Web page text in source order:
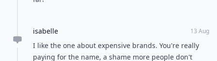
isabelle 13 Aug
I like the one about expensive brands. You're really
paying for the name, a shame more people don't